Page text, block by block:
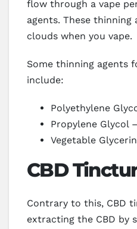
flow through a vape
agents. These thinning
clouds when you vape.
Some thinning agents
include:
Polyethylene
Propylene Glycol
Vegetable
CBD
Contrary to this, CBD
extracting the CBD by